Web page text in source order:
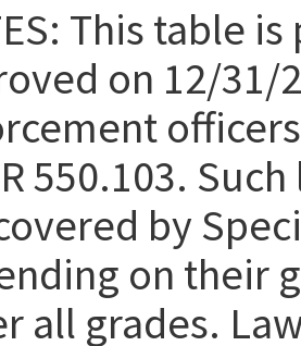
This table
on 12/31/
550.103.
by
on their
all grades.